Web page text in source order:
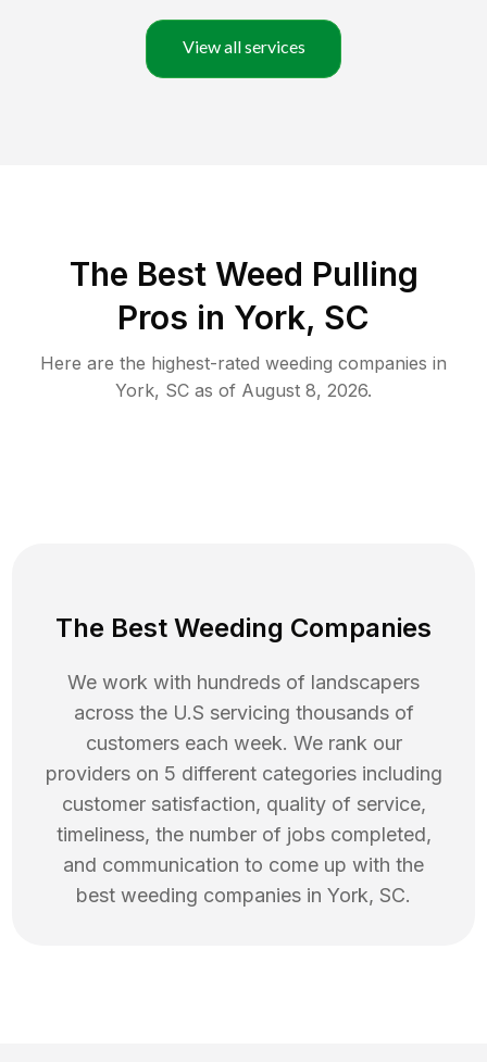
View all services
The Best Weed Pulling
Pros in York, SC
Here are the highest-rated weeding companies in
York, SC as of August 8, 2026.
The Best Weeding Companies
We work with hundreds of landscapers
across the U.S servicing thousands of
customers each week. We rank our
providers on 5 different categories including
customer satisfaction, quality of service,
timeliness, the number of jobs completed,
and communication to come up with the
best weeding companies in York, SC.